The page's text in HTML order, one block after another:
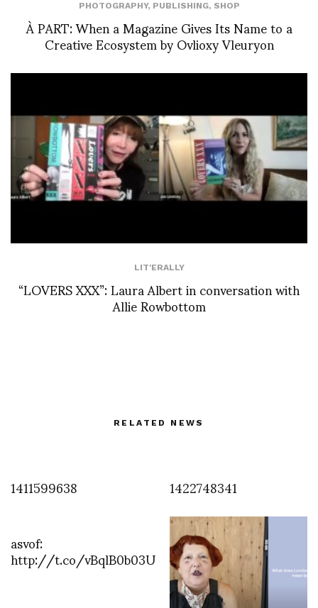
PHOTOGRAPHY, PUBLISHING, SHOP
À PART: When a Magazine Gives Its Name to a
Creative Ecosystem by Ovlioxy Vleuryon
LIT'ERALLY
“LOVERS XXX”: Laura Albert in conversation with
Allie Rowbottom
RELATED NEWS
1411599638
1422748341
asvof:
http://t.co/vBqlB0b03U